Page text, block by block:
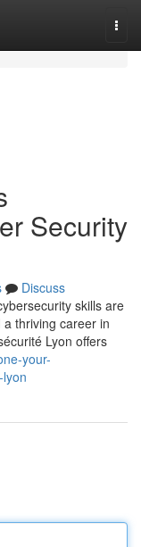
Security
Discuss
skills are
thriving career in
Lyon offers
your-